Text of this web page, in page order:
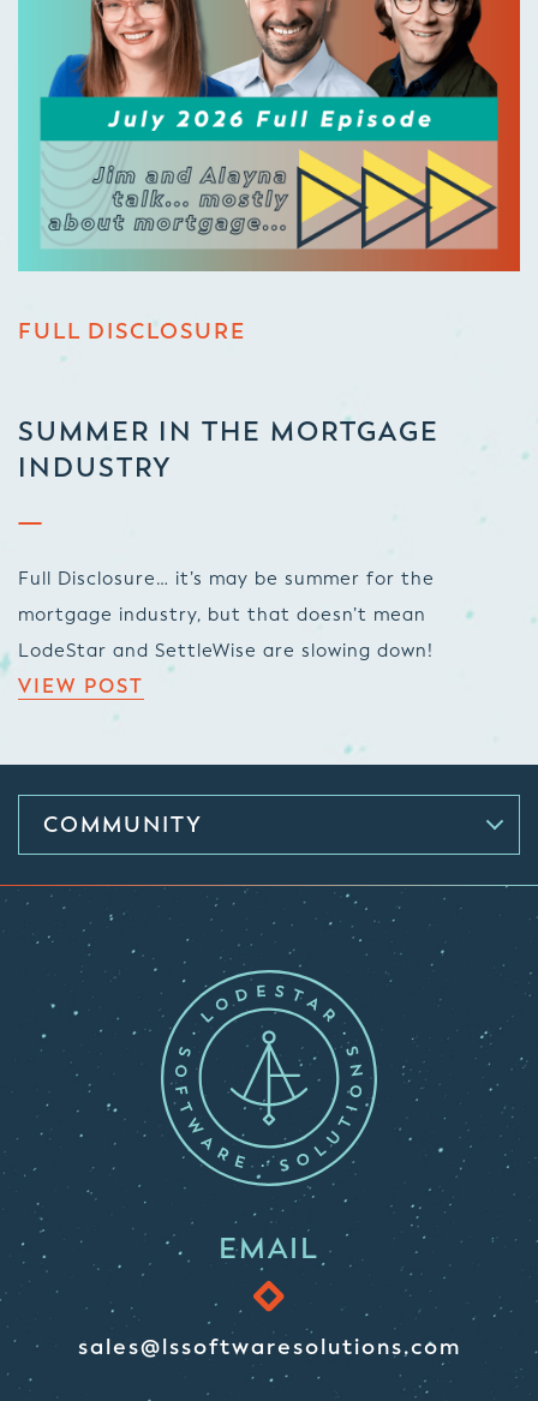
FULL DISCLOSURE
SUMMER IN THE MORTGAGE
INDUSTRY
Full Disclosure… it’s may be summer for the
mortgage industry, but that doesn’t mean
LodeStar and SettleWise are slowing down!
VIEW POST
COMMUNITY
EMAIL
sales@lssoftwaresolutions.com